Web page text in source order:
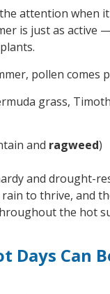
attention when
is just as active
pollen comes
grass,
and ragweed)
and drought-
to thrive, and
the hot
Days Can